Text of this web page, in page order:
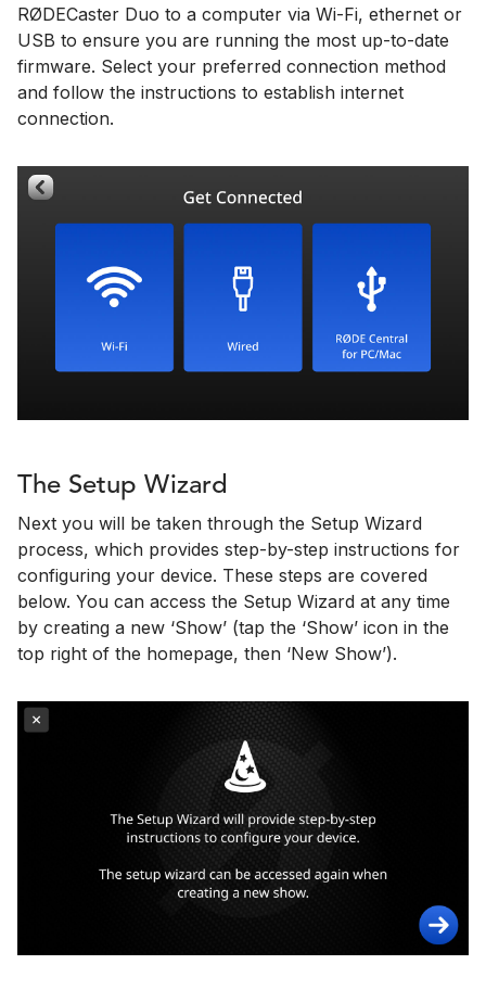
RØDECaster Duo to a computer via Wi-Fi, ethernet or
USB to ensure you are running the most up-to-date
firmware. Select your preferred connection method
and follow the instructions to establish internet
connection.
The Setup Wizard
Next you will be taken through the Setup Wizard
process, which provides step-by-step instructions for
configuring your device. These steps are covered
below. You can access the Setup Wizard at any time
by creating a new ‘Show’ (tap the ‘Show’ icon in the
top right of the homepage, then ‘New Show’).